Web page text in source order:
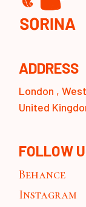
ADDRESS
London ,
United
FOLLOW
Behance
Instagram